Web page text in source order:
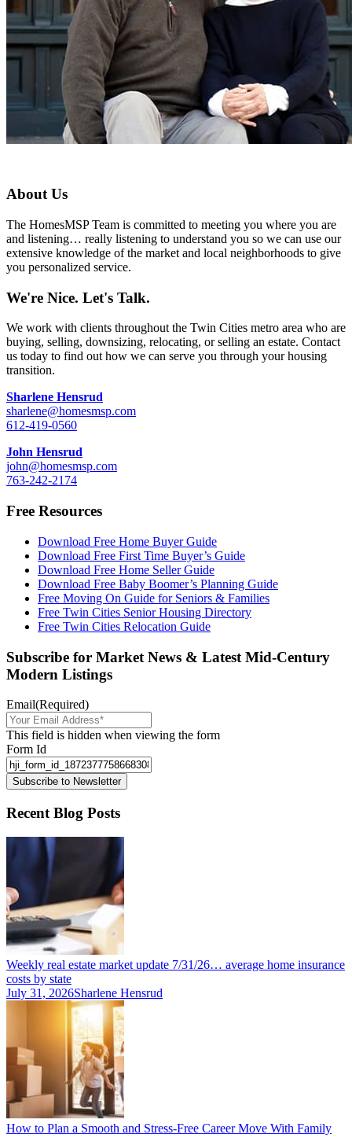
About Us
The HomesMSP Team is committed to meeting you where you are
and listening… really listening to understand you so we can use our
extensive knowledge of the market and local neighborhoods to give
you personalized service.
We're Nice. Let's Talk.
We work with clients throughout the Twin Cities metro area who are
buying, selling, downsizing, relocating, or selling an estate. Contact
us today to find out how we can serve you through your housing
transition.
Sharlene Hensrud
sharlene@homesmsp.com
612-419-0560
John Hensrud
john@homesmsp.com
763-242-2174
Free Resources
Download Free Home Buyer Guide
Download Free First Time Buyer’s Guide
Download Free Home Seller Guide
Download Free Baby Boomer’s Planning Guide
Free Moving On Guide for Seniors & Families
Free Twin Cities Senior Housing Directory
Free Twin Cities Relocation Guide
Subscribe for Market News & Latest Mid-Century
Modern Listings
Email(Required)
This field is hidden when viewing the form
Form Id
Subscribe to Newsletter
Recent Blog Posts
Weekly real estate market update 7/31/26… average home insurance
costs by state
July 31, 2026Sharlene Hensrud
How to Plan a Smooth and Stress-Free Career Move With Family